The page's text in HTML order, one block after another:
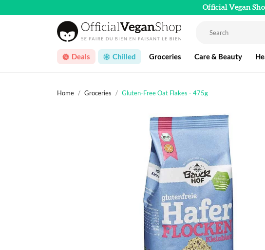
Official Vegan
Deals Chilled Groceries Care & Beauty
Home Groceries Gluten-Free Oat Flakes - 475g